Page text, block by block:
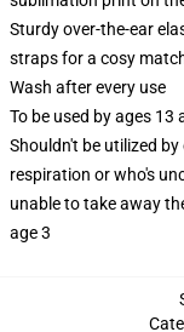
Sturdy over-the-ear
straps for a cosy
Wash after every use
To be used by ages 13
Shouldn't be utilized
respiration or who's
unable to take away
age 3